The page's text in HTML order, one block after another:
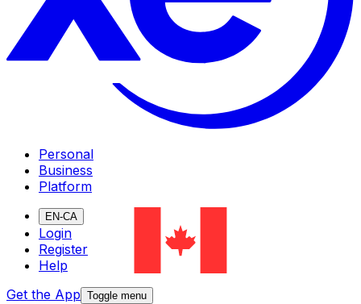
Personal
Business
Platform
EN-CA
Login
Register
Help
Get the App Toggle menu